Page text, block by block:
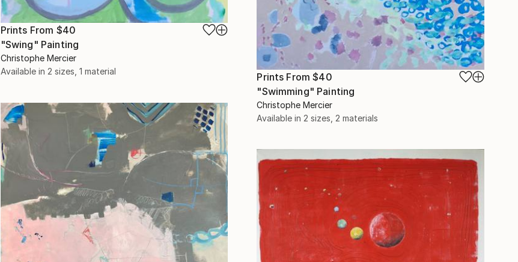
Prints From $40
"Swing" Painting
Christophe Mercier
Available in 2 sizes, 1 material Prints From$40
"Swimming" Painting
Christophe Mercier
Available in 2 sizes, 2 materials